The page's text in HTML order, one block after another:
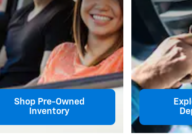
Shop Pre-Owned
Inventory